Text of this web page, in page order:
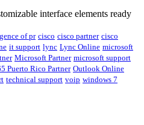
interface elements ready
of pr cisco cisco partner cisco
it support lync Lync Online microsoft
Microsoft Partner microsoft support
Puerto Rico Partner Outlook Online
technical support voip windows 7